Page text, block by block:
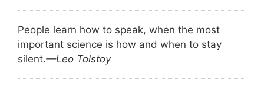
People learn how to speak, when the most
important science is how and when to stay
silent.—Leo Tolstoy